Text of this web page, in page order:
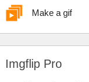
Make a gif
Imgflip Pro